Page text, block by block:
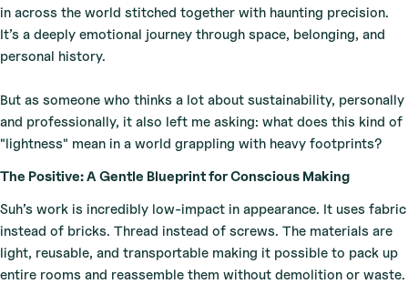
in across the world stitched together with haunting precision.
It’s a deeply emotional journey through space, belonging, and
personal history.
But as someone who thinks a lot about sustainability, personally
and professionally, it also left me asking: what does this kind of
"lightness" mean in a world grappling with heavy footprints?
The Positive: A Gentle Blueprint for Conscious Making
Suh’s work is incredibly low-impact in appearance. It uses fabric
instead of bricks. Thread instead of screws. The materials are
light, reusable, and transportable making it possible to pack up
entire rooms and reassemble them without demolition or waste.